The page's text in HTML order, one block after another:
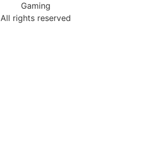
Gaming
All rights reserved